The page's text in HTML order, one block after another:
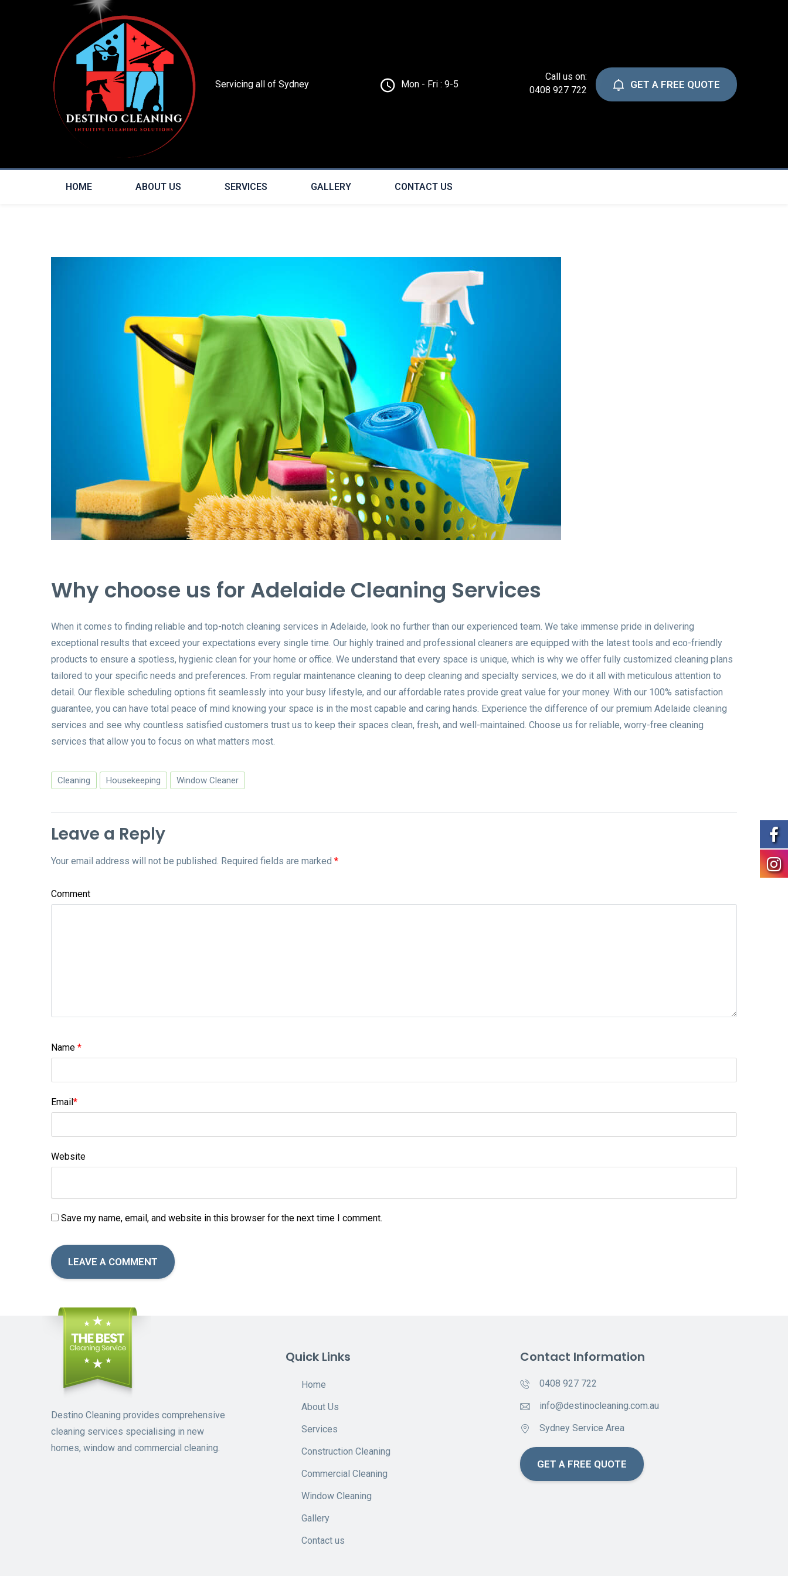
Servicing all of Sydney Mon - Fri : 9-5
Call us on:
0408 927 722
GET A FREE QUOTE
HOME ABOUT US SERVICES GALLERY CONTACT US
Why choose us for Adelaide Cleaning Services
When it comes to finding reliable and top-notch cleaning services in Adelaide, look no further than our experienced team. We take immense pride in delivering
exceptional results that exceed your expectations every single time. Our highly trained and professional cleaners are equipped with the latest tools and eco-friendly
products to ensure a spotless, hygienic clean for your home or office. We understand that every space is unique, which is why we offer fully customized cleaning plans
tailored to your specific needs and preferences. From regular maintenance cleaning to deep cleaning and specialty services, we do it all with meticulous attention to
detail. Our flexible scheduling options fit seamlessly into your busy lifestyle, and our affordable rates provide great value for your money. With our 100% satisfaction
guarantee, you can have total peace of mind knowing your space is in the most capable and caring hands. Experience the difference of our premium Adelaide cleaning
services and see why countless satisfied customers trust us to keep their spaces clean, fresh, and well-maintained. Choose us for reliable, worry-free cleaning
services that allow you to focus on what matters most.
Cleaning Housekeeping Window Cleaner
Leave a Reply
Your email address will not be published. Required fields are marked *
Comment
Name *
Email*
Website
Save my name, email, and website in this browser for the next time I comment.
Destino Cleaning provides comprehensive
cleaning services specialising in new
homes, window and commercial cleaning.
Quick Links
Home
About Us
Services
Construction Cleaning
Commercial Cleaning
Window Cleaning
Gallery
Contact us
Contact Information
0408 927 722
info@destinocleaning.com.au
Sydney Service Area
GET A FREE QUOTE